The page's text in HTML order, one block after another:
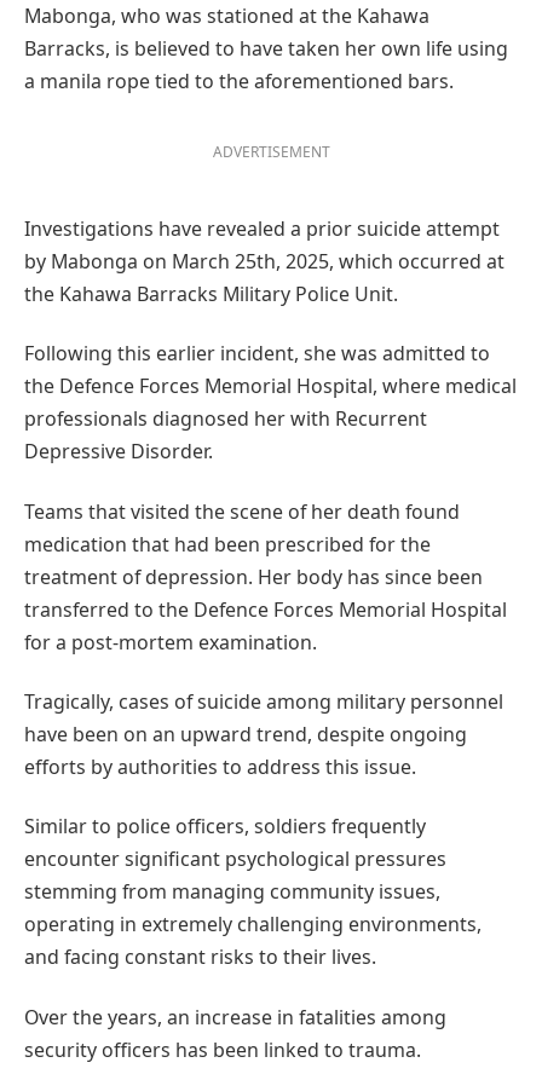
Mabonga, who was stationed at the Kahawa
Barracks, is believed to have taken her own life using
a manila rope tied to the aforementioned bars.
ADVERTISEMENT
Investigations have revealed a prior suicide attempt
by Mabonga on March 25th, 2025, which occurred at
the Kahawa Barracks Military Police Unit.
Following this earlier incident, she was admitted to
the Defence Forces Memorial Hospital, where medical
professionals diagnosed her with Recurrent
Depressive Disorder.
Teams that visited the scene of her death found
medication that had been prescribed for the
treatment of depression. Her body has since been
transferred to the Defence Forces Memorial Hospital
for a post-mortem examination.
Tragically, cases of suicide among military personnel
have been on an upward trend, despite ongoing
efforts by authorities to address this issue.
Similar to police officers, soldiers frequently
encounter significant psychological pressures
stemming from managing community issues,
operating in extremely challenging environments,
and facing constant risks to their lives.
Over the years, an increase in fatalities among
security officers has been linked to trauma.